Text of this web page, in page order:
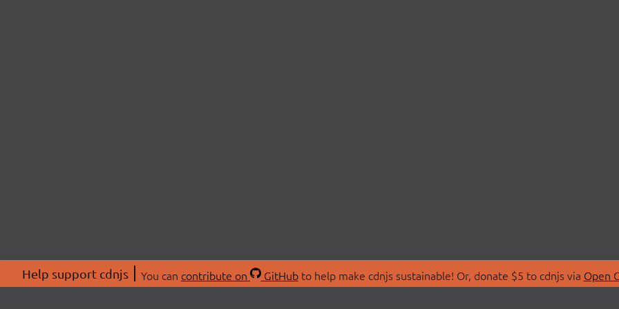
Help support cdnjs You can contribute on GitHubto help make cdnjs sustainable! Or, donate $5 to cdnjs via Open